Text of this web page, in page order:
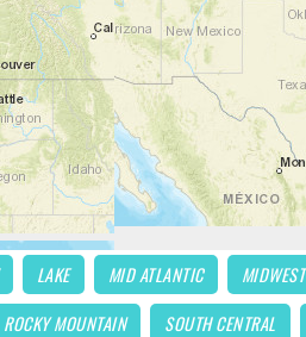
LAKE MID ATLANTIC MIDWEST
ROCKY MOUNTAIN
SOUTH CENTRAL